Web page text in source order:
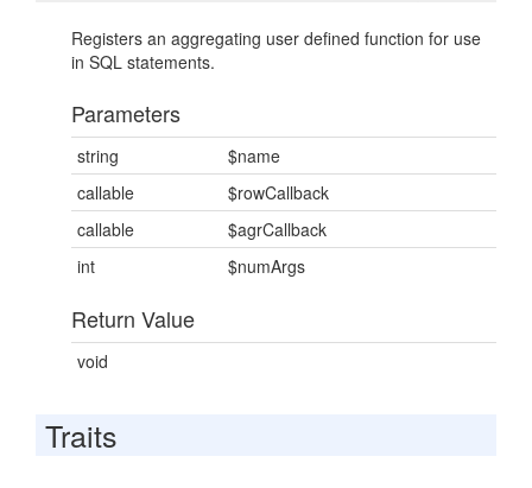
Registers an aggregating user defined function for use
in SQL statements.
Parameters
string
$name
callable
$rowCallback
callable
$agrCallback
int
$numArgs
Return Value
void
Traits